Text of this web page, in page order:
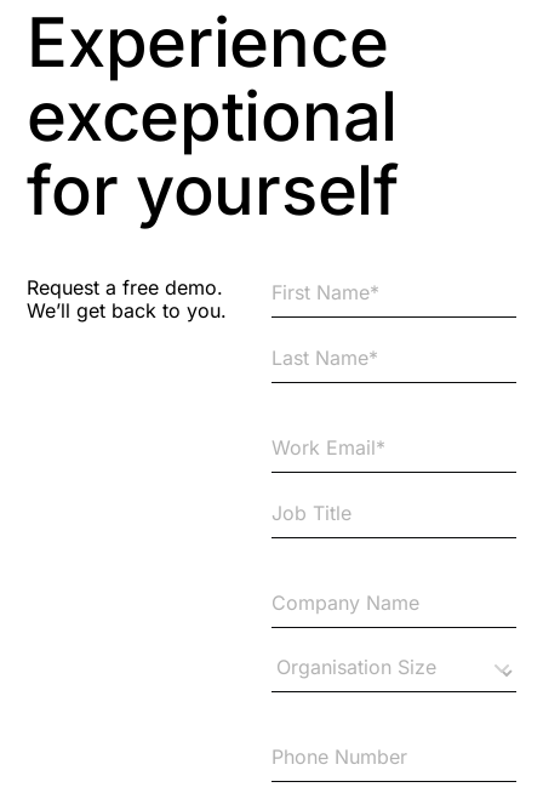
Experience
exceptional
for yourself
Request a free demo.
We’ll get back to you.